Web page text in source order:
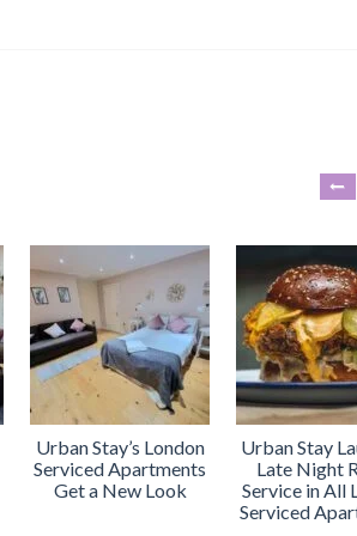
Urban Stay’s London
Serviced Apartments
Get a New Look
Urban Stay
Late Night
Service in All
Serviced